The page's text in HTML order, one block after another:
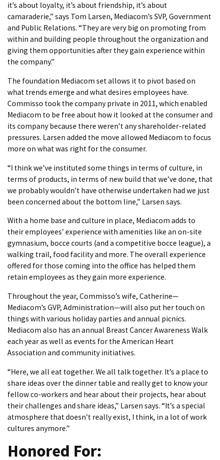
it’s about loyalty, it’s about friendship, it’s about
camaraderie,” says Tom Larsen, Mediacom’s SVP, Government
and Public Relations. “They are very big on promoting from
within and building people throughout the organization and
giving them opportunities after they gain experience within
the company.”
The foundation Mediacom set allows it to pivot based on
what trends emerge and what desires employees have.
Commisso took the company private in 2011, which enabled
Mediacom to be free about how it looked at the consumer and
its company because there weren’t any shareholder-related
pressures. Larsen added the move allowed Mediacom to focus
more on what was right for the consumer.
“I think we’ve instituted some things in terms of culture, in
terms of products, in terms of new build that we’ve done, that
we probably wouldn’t have otherwise undertaken had we just
been concerned about the bottom line,” Larsen says.
With a home base and culture in place, Mediacom adds to
their employees’ experience with amenities like an on-site
gymnasium, bocce courts (and a competitive bocce league), a
walking trail, food facility and more. The overall experience
offered for those coming into the office has helped them
retain employees as they gain more experience.
Throughout the year, Commisso’s wife, Catherine—
Mediacom’s GVP, Administration—will also put her touch on
things with various holiday parties and annual picnics.
Mediacom also has an annual Breast Cancer Awareness Walk
each year as well as events for the American Heart
Association and community initiatives.
“Here, we all eat together. We all talk together. It’s a place to
share ideas over the dinner table and really get to know your
fellow co-workers and hear about their projects, hear about
their challenges and share ideas,” Larsen says. “It’s a special
atmosphere that doesn’t really exist, I think, in a lot of work
cultures anymore.”
Honored For: